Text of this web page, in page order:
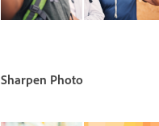
Sharpen Photo